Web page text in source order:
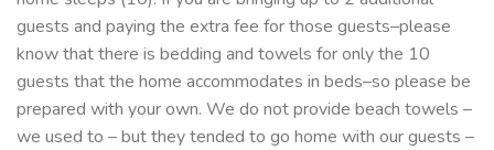
guests and paying the extra fee for those guests–please
know that there is bedding and towels for only the 10
guests that the home accommodates in beds–so please be
prepared with your own. We do not provide beach towels –
we used to – but they tended to go home with our guests –